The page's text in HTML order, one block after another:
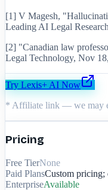
[1] V Magesh,
Leading AI Legal
[2] "Canadian law
Legal Technology, Nov
Try Lexis+ AI Now
* Affiliate link — we may
Pricing
Free TierNone
Paid PlansCustom pricing;
EnterpriseAvailable